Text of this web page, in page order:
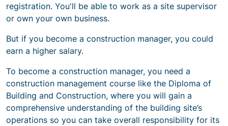
registration. You'll be able to work as a site supervisor
or own your own business.
But if you become a construction manager, you could
earn a higher salary.
To become a construction manager, you need a
construction management course like the Diploma of
Building and Construction, where you will gain a
comprehensive understanding of the building site’s
operations so you can take overall responsibility for its